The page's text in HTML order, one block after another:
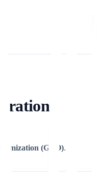
(GEO).